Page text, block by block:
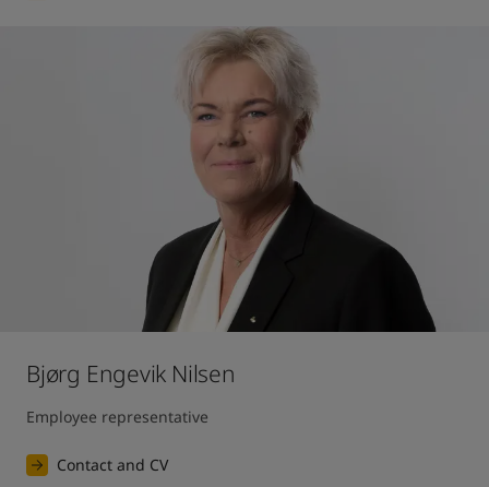
Bjørg Engevik Nilsen
Employee representative
Contact and CV